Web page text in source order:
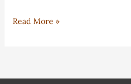
Admission
Read More »